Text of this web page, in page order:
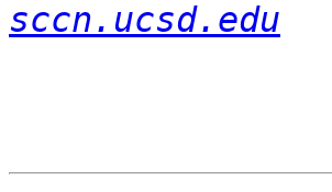
sccn.ucsd.edu